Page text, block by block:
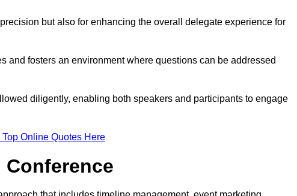
but also for enhancing the overall delegate experience for
and fosters an environment where questions can be addressed
diligently, enabling both speakers and participants to engage
Top Online Quotes Here